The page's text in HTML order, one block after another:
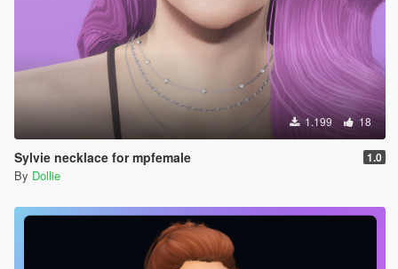
1.199 18
Sylvie necklace for mpfemale 1.0
By Dollie